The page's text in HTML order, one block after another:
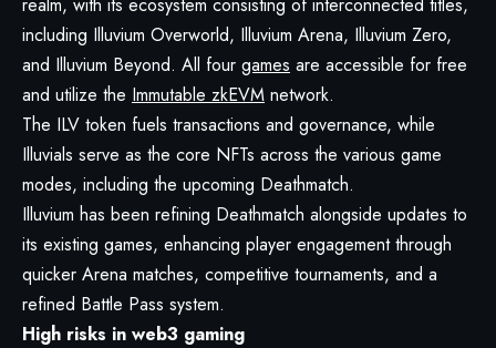
including Illuvium Overworld, Illuvium Arena, Illuvium Zero,
and Illuvium Beyond. All four games are accessible for free
and utilize the Immutable zkEVM network.
The ILV token fuels transactions and governance, while
Illuvials serve as the core NFTs across the various game
modes, including the upcoming Deathmatch.
Illuvium has been refining Deathmatch alongside updates to
its existing games, enhancing player engagement through
quicker Arena matches, competitive tournaments, and a
refined Battle Pass system.
High risks in web3 gaming